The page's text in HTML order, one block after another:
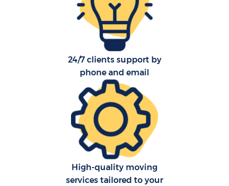
24/7 clients support by
phone and email
High-quality moving
services tailored to your